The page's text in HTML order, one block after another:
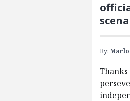
By: Marlo
Thanks